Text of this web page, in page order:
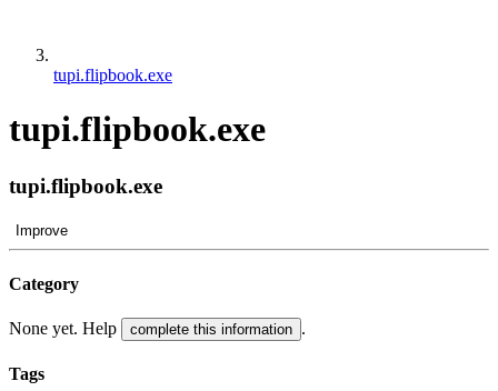
tupi.flipbook.exe
tupi.flipbook.exe
tupi.flipbook.exe
Improve
Category
None yet. Help complete this information .
Tags